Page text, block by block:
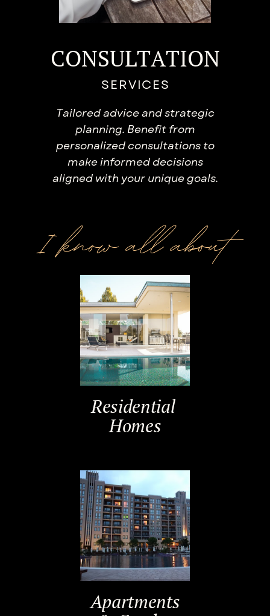
CONSULTATION
SERVICES
Tailored advice and strategic
planning. Benefit from
personalized consultations to
make informed decisions
aligned with your unique goals.
I know all about
Residential ​
Homes
Apartments